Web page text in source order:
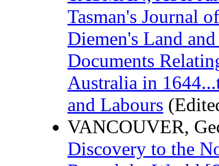
Tasman's Journal
Diemen's Land
Documents
Australia in
and Labours
VANCOUVER,
Discovery to the